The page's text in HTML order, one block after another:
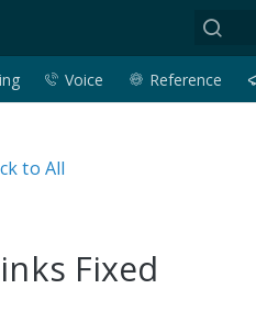
Reference
Voice
to All
Fixed